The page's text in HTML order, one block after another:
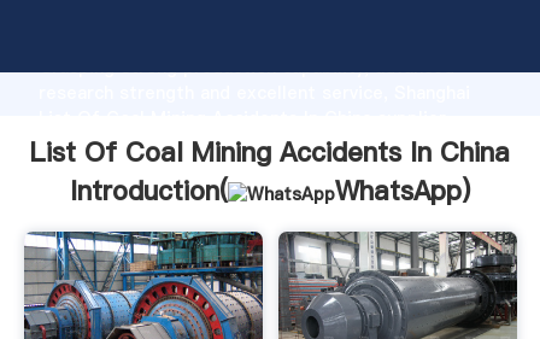
Grasping strong production capability, advanced
create the value and bring values to all of customers.
List Of Coal Mining Accidents In China
Introduction(
WhatsApp)